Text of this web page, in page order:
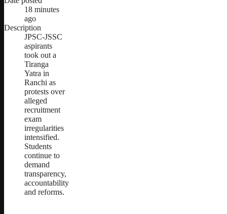
18 minutes
ago
Description
JPSC-JSSC
aspirants
took out a
Tiranga
Yatra in
Ranchi as
protests over
alleged
recruitment
exam
irregularities
intensified.
Students
continue to
demand
transparency,
accountability
and reforms.